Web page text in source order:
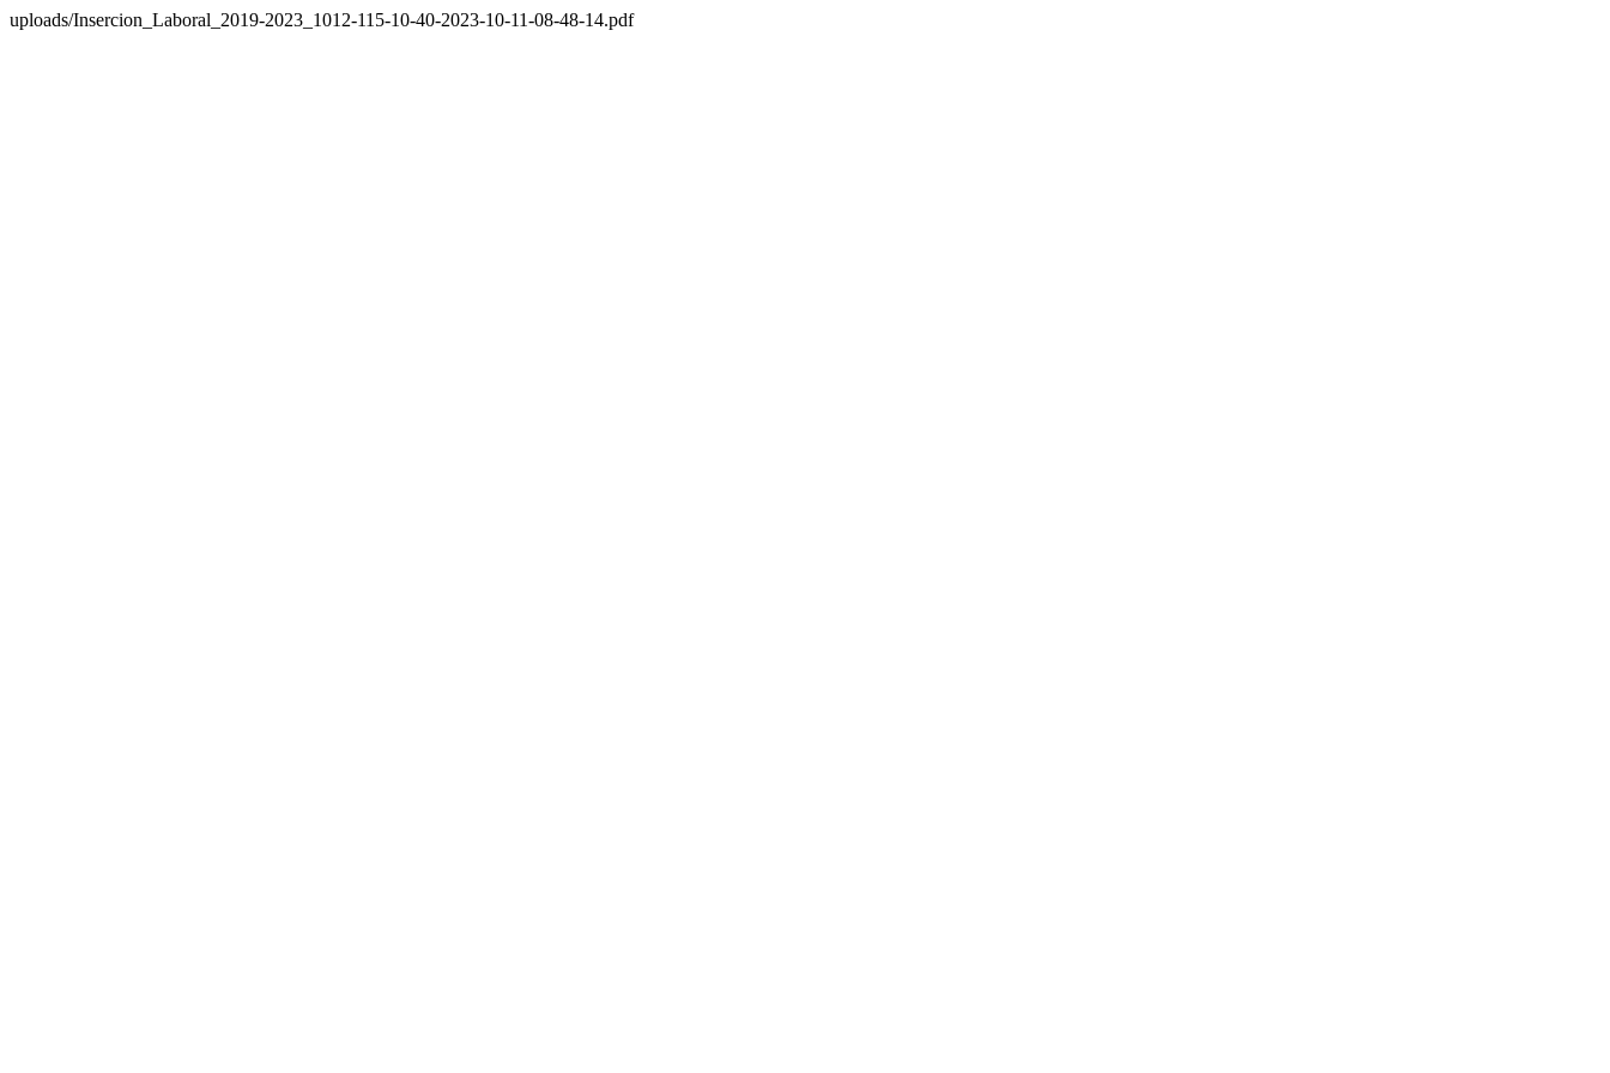
uploads/Insercion_Laboral_2019-2023_1012-115-10-40-2023-10-11-08-48-14.pdf